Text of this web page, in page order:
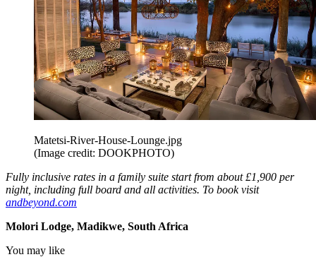
Matetsi-River-House-Lounge.jpg
(Image credit: DOOKPHOTO)
Fully inclusive rates in a family suite start from about £1,900 per
night, including full board and all activities. To book visit
andbeyond.com
Molori Lodge, Madikwe, South Africa
You may like